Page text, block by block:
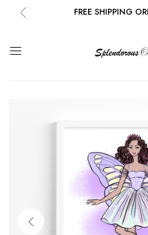
FREE SHIPPING
FREE SHIPPING
NEW EMAIL SUBSCRIBERS
FREE SHIPPING
NEW EMAIL SUBSCRIBERS
FREE SHIPPING
NEW EMAIL SUBSCRIBERS